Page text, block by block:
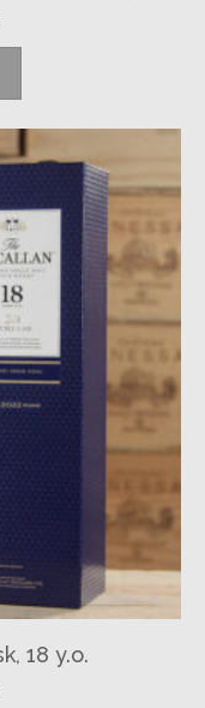
18 y.o.